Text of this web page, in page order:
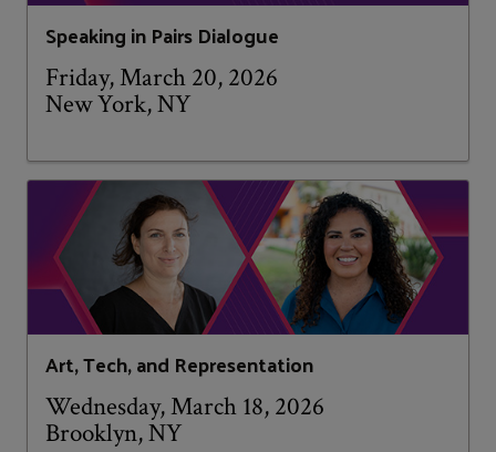
Speaking in Pairs Dialogue
Friday, March 20, 2026
New York, NY
Art, Tech, and Representation
Wednesday, March 18, 2026
Brooklyn, NY